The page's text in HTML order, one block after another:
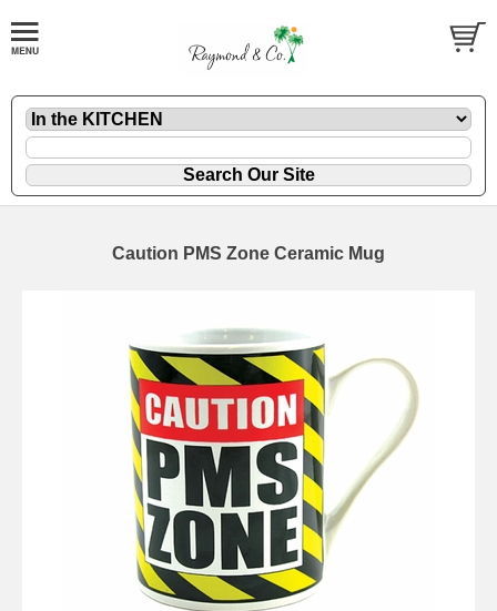
Caution PMS Zone Ceramic Mug